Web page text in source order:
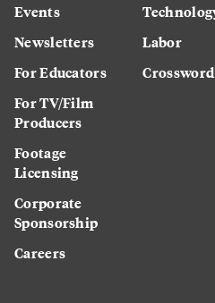
Events
Newsletters
For Educators
For TV/Film
Producers
Footage
Licensing
Corporate
Sponsorship
Careers
Labor
Crossword